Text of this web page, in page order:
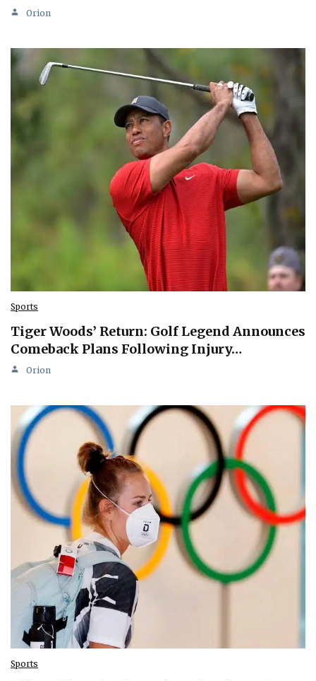
Orion
Sports
Tiger Woods’ Return: Golf Legend Announces
Comeback Plans Following Injury…
Orion
Sports